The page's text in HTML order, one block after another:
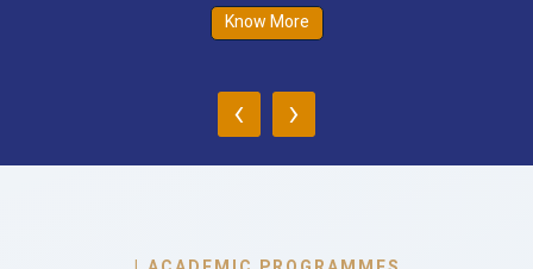
Know More
‹ ›